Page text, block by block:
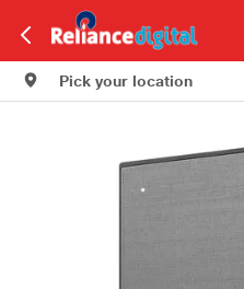
Pick your location